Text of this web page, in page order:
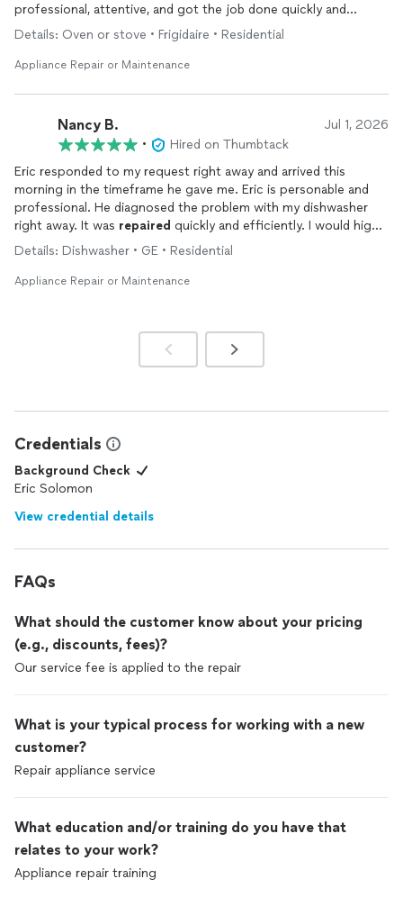
professional, attentive, and got the job done quickly and
efficiently. I really appreciated how easy they were to work with
and how they took the time to make sure everything was
working properly before leaving. If you’re looking for reliable
Details: Oven or stove • Frigidaire • Residential
Appliance Repair or Maintenance
Nancy B. Jul 1, 2026
•
Hired on Thumbtack
Eric responded to my request right away and arrived this
morning in the timeframe he gave me. Eric is personable and
professional. He diagnosed the problem with my dishwasher
right away. It was repaired quickly and efficiently. I would highly
recommend All Star
Appliance Repair
Details: Dishwasher • GE • Residential
Appliance Repair or Maintenance
Credentials
Background Check
Eric Solomon
View credential details
FAQs
What should the customer know about your pricing
(e.g., discounts, fees)?
Our service fee is applied to the repair
What is your typical process for working with a new
customer?
Repair appliance service
What education and/or training do you have that
relates to your work?
Appliance repair training